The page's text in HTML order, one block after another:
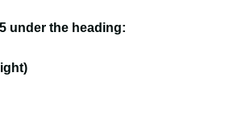
under the heading: